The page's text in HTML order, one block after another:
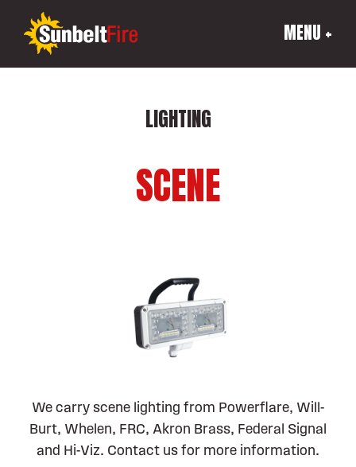
MENU +
LIGHTING
SCENE
We carry scene lighting from Powerflare, Will-
Burt, Whelen, FRC, Akron Brass, Federal Signal
and Hi-Viz. Contact us for more information.